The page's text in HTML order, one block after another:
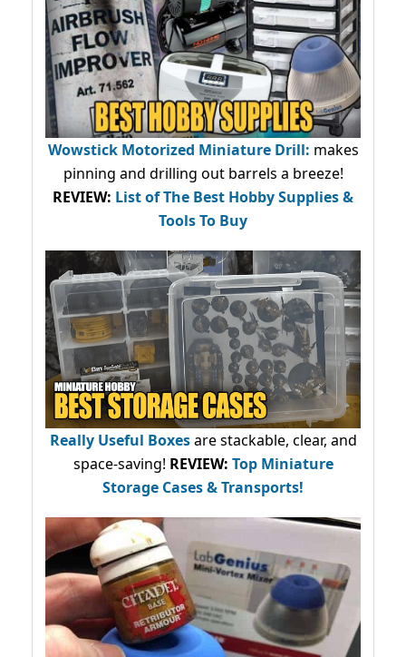
Wowstick Motorized Miniature Drill: makes
pinning and drilling out barrels a breeze!
REVIEW: List of The Best Hobby Supplies &
Tools To Buy
Really Useful Boxesare stackable, clear, and
space-saving! REVIEW: Top Miniature
Storage Cases & Transports!